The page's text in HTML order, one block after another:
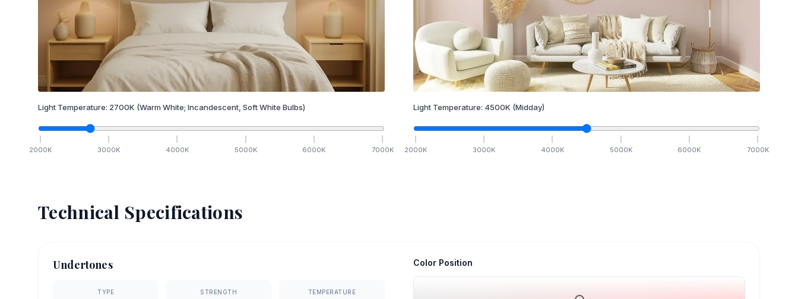
Light Temperature: 2700K (Warm White; Incandescent, Soft White Bulbs)
2000K 3000K 4000K 5000K 6000K 7000K
Light Temperature: 4500K (Midday)
2000K 3000K 4000K 5000K 6000K 7000K
Technical Specifications
Undertones
TYPE STRENGTH TEMPERATURE
Color Position